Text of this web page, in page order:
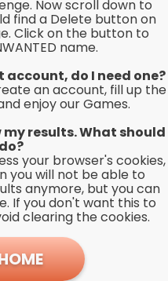
Now scroll down to
find a Delete button on
Click on the button to
name.
account, do I need one?
an account, fill up the
enjoy our Games.
my results. What should
your browser's cookies,
you will not be able to
anymore, but you can
If you don't want this to
clearing the cookies.